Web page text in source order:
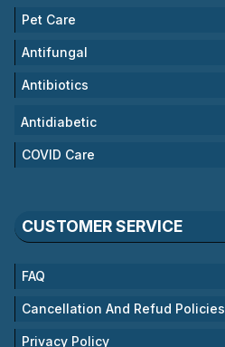
Pet Care
Antifungal
Antibiotics
Antidiabetic
COVID Care
CUSTOMER SERVICE
FAQ
Cancellation And Refud Policies
Privacy Policy